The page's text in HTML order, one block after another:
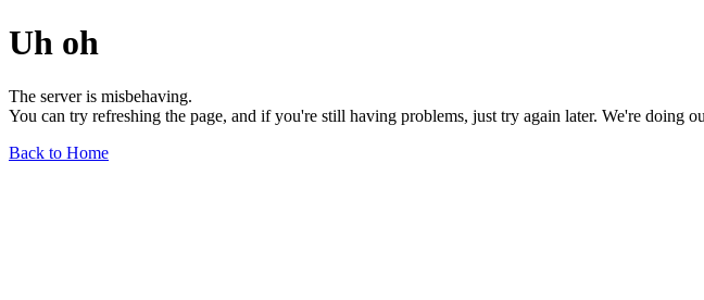
Uh oh
The server is misbehaving.
You can try refreshing the page, and if you're still having problems, just try again later. We're doing
Back to Home